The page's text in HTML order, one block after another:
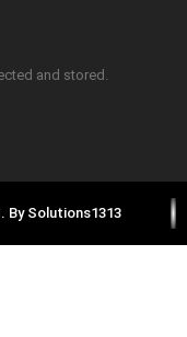
and stored.
By Solutions1313